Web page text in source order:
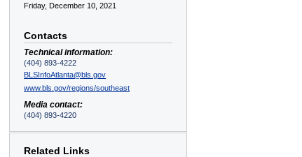
Friday, December 10, 2021
Contacts
Technical information:
(404) 893-4222
BLSInfoAtlanta@bls.gov
www.bls.gov/regions/southeast
Media contact:
(404) 893-4220
Related Links